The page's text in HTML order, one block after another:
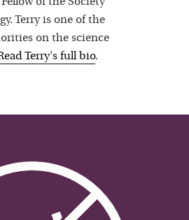
Terry is one of the
on the science
Terry's full bio.